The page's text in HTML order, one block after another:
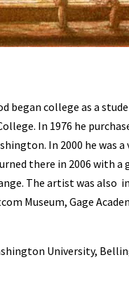
began college as a
In 1976 he
In 2000 he was
there in 2006 with
The artist was also
Museum, Gage
University,